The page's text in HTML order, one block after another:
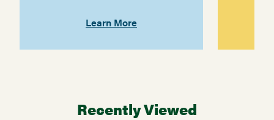
Learn More
Recently Viewed